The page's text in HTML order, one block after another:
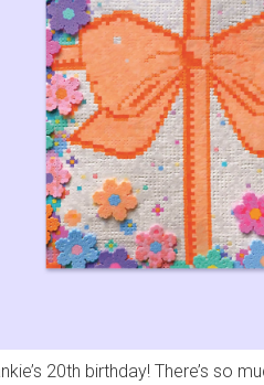
20th birthday! There’s so